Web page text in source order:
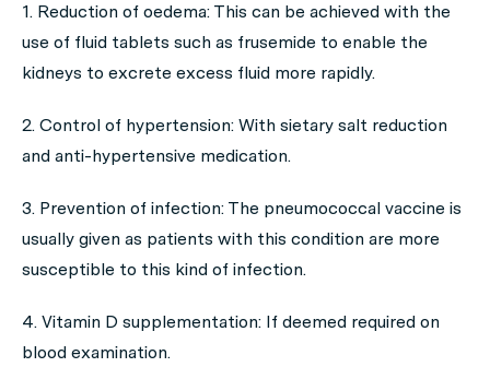
1. Reduction of oedema: This can be achieved with the
use of fluid tablets such as frusemide to enable the
kidneys to excrete excess fluid more rapidly.
2. Control of hypertension: With sietary salt reduction
and anti-hypertensive medication.
3. Prevention of infection: The pneumococcal vaccine is
usually given as patients with this condition are more
susceptible to this kind of infection.
4. Vitamin D supplementation: If deemed required on
blood examination.